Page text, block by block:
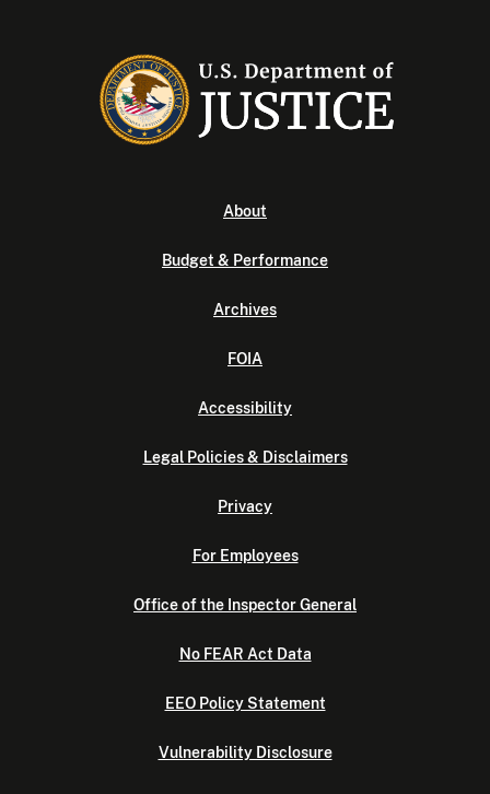
About
Budget & Performance
Archives
FOIA
Accessibility
Legal Policies & Disclaimers
Privacy
For Employees
Office of the Inspector General
No FEAR Act Data
EEO Policy Statement
Vulnerability Disclosure